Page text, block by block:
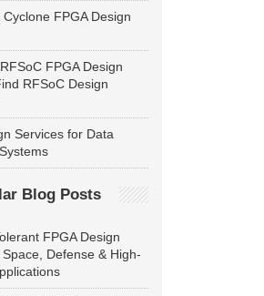
Cyclone FPGA Design
FPGA Design
RFSoC Design
Services for Data
Blog Posts
FPGA Design
Defense & High-